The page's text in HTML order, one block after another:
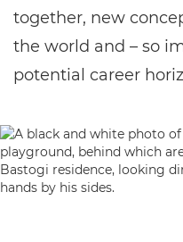
together, new
the world and – so
potential career